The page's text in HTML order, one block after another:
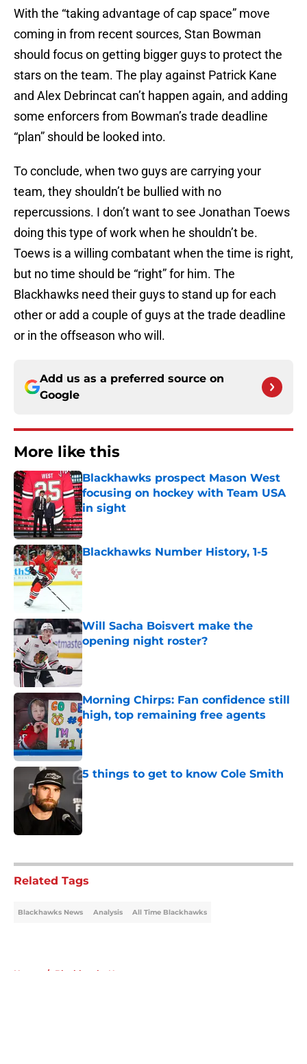
With the “taking advantage of cap space” move
coming in from recent sources, Stan Bowman
should focus on getting bigger guys to protect the
stars on the team. The play against Patrick Kane
and Alex Debrincat can’t happen again, and adding
some enforcers from Bowman’s trade deadline
“plan” should be looked into.
To conclude, when two guys are carrying your
team, they shouldn’t be bullied with no
repercussions. I don’t want to see Jonathan Toews
doing this type of work when he shouldn’t be.
Toews is a willing combatant when the time is right,
but no time should be “right” for him. The
Blackhawks need their guys to stand up for each
other or add a couple of guys at the trade deadline
or in the offseason who will.
Add us as a preferred source on
Google
More like this
Blackhawks prospect Mason West
focusing on hockey with Team USA
in sight
Published by on Invalid Date
Blackhawks Number History, 1-5
Published by on Invalid Date
Will Sacha Boisvert make the
opening night roster?
Published by on Invalid Date
Morning Chirps: Fan confidence still
high, top remaining free agents
Published by on Invalid Date
5 things to get to know Cole Smith
Published by on Invalid Date
Related Tags
Blackhawks News Analysis All Time Blackhawks
Home / Blackhawks News